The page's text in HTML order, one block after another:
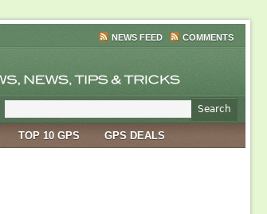
NEWS FEED COMMENTS
TOP 10 GPS GPS DEALS